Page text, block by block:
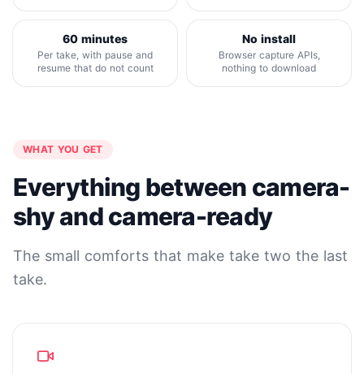
60 minutes
Per take, with pause and
resume that do not count
No install
Browser capture APIs,
nothing to download
WHAT YOU GET
Everything between camera-
shy and camera-ready
The small comforts that make take two the last
take.